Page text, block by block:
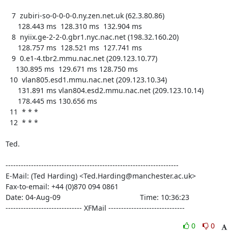
Ted.
--------------------------------------------------------------------
E-Mail: (Ted Harding) <Ted.Harding@manchester.ac.uk>
Fax-to-email: +44 (0)870 094 0861
Date: 04-Aug-09                                       Time: 10:36:23
------------------------------ XFMail ------------------------------
0
0